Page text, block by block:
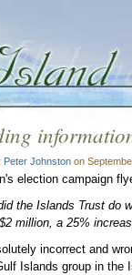
Peter Johnston on
election campaign
the Islands Trust do
million, a 25%
incorrect and
Islands group in the